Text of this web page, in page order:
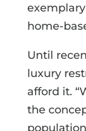
home-
Until
luxury
afford it.
the